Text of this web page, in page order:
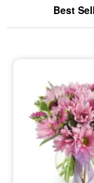
Occasions
Sympathy
Flowers,
Our Shop
Best